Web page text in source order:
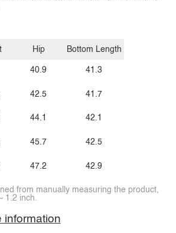
Hip
40.9
42.5
44.1
45.7
47.2
Bottom Length
41.3
41.7
42.1
42.5
42.9
from manually measuring the product,
1.2 inch.
information